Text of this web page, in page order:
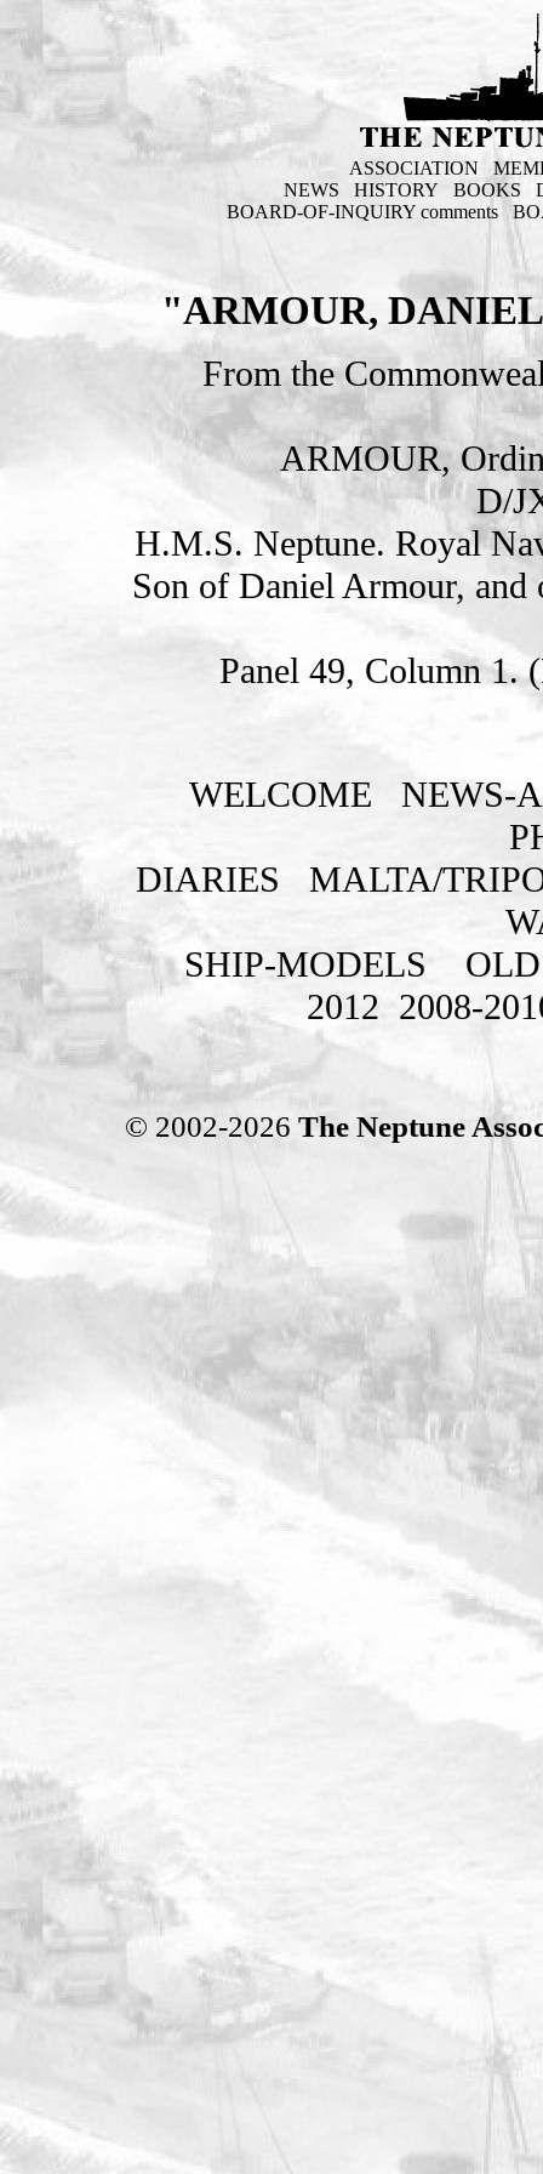
ASSOCIATION
NEWS
HISTORY BOOKS
BOARD-OF-INQUIRY comments
"ARMOUR,
From the
ARMOUR,
D/
H.M.S. Neptune. Royal
Son of Daniel Armour,
Panel 49, Column 1.
WELCOME
NEWS-
DIARIES
MALTA/
SHIP-MODELS
2012 2008-
© 2002-2026 The Neptune